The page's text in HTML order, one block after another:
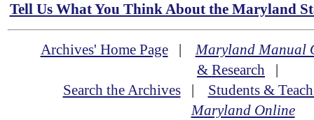
Tell Us What You Think About the Maryland
Archives' Home Page|Maryland Manual
& Research |
Search the Archives| Students &
Maryland Online